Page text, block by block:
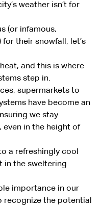
weather isn’t for
(or infamous,
their snowfall, let’s
and this is where
step in.
supermarkets to
have become an
we stay
in the height of
a refreshingly cool
in the sweltering
importance in our
recognize the potential